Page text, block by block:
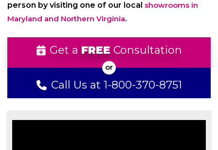
person by visiting one of our local showrooms in
Maryland and Northern Virginia.
Get a FREE Consultation
Call Us at 1-800-370-8751